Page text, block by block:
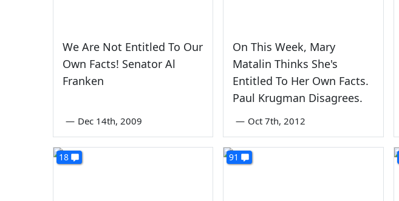
We Are Not Entitled To Our
Own Facts! Senator Al
Franken
— Dec 14th, 2009
On This Week, Mary
Matalin Thinks She's
Entitled To Her Own Facts.
Paul Krugman Disagrees.
— Oct 7th, 2012
18 91